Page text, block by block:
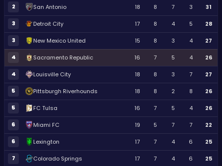
2 San Antonio 18 8 7 3 31
3 Detroit City 17 8 4 5 28
3 New Mexico United 15 8 3 4 27
4 Sacramento Republic 16 7 5 4 26
4 Louisville City 18 8 3 7 27
5 Pittsburgh Riverhounds 18 8 2 8 26
5 FC Tulsa 16 7 5 4 26
6 Miami FC 19 5 7 7 22
6 Lexington 17 7 4 6 25
7 Colorado Springs 17 7 4 6 25